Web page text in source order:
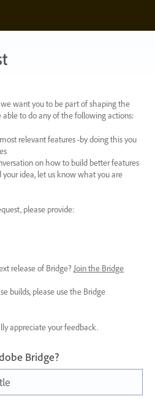
want you to be part of shaping the
able to do any of the following actions:
relevant features -by doing this you
on how to build better features
your idea, let us know what you are
please provide:
release of Bridge? Join the Bridge
builds, please use the Bridge
appreciate your feedback.
Bridge?